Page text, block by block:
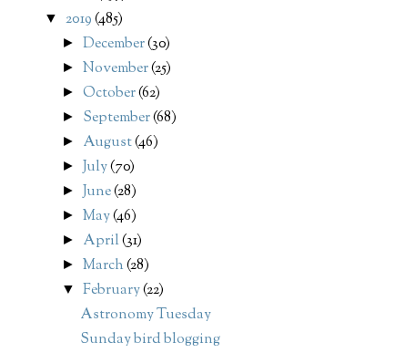
▼ 2019(485)
►December(30)
►November(25)
►October(62)
► September(68)
► August(46)
► July(70)
► June(28)
►May(46)
► April(31)
►March(28)
▼February(22)
Astronomy Tuesday
Sunday bird blogging